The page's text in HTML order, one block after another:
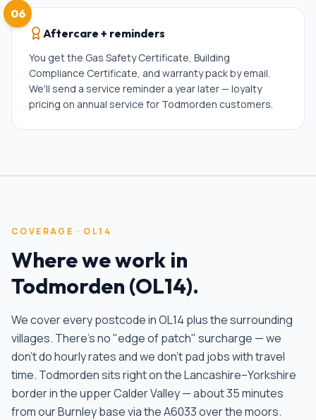
06
Aftercare + reminders
You get the Gas Safety Certificate, Building
Compliance Certificate, and warranty pack by email.
We'll send a service reminder a year later — loyalty
pricing on annual service for Todmorden customers.
COVERAGE · OL14
Where we work in
Todmorden (OL14).
We cover every postcode inOL14 plus the surrounding
villages. There's no "edge of patch" surcharge — we
don't do hourly rates and we don't pad jobs with travel
time. Todmorden sits right on the Lancashire–Yorkshire
border in the upper Calder Valley — about 35 minutes
from our Burnley base via the A6033 over the moors.